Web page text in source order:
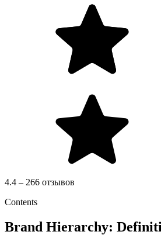
4.4 – 266 отзывов
Contents
Brand Hierarchy: